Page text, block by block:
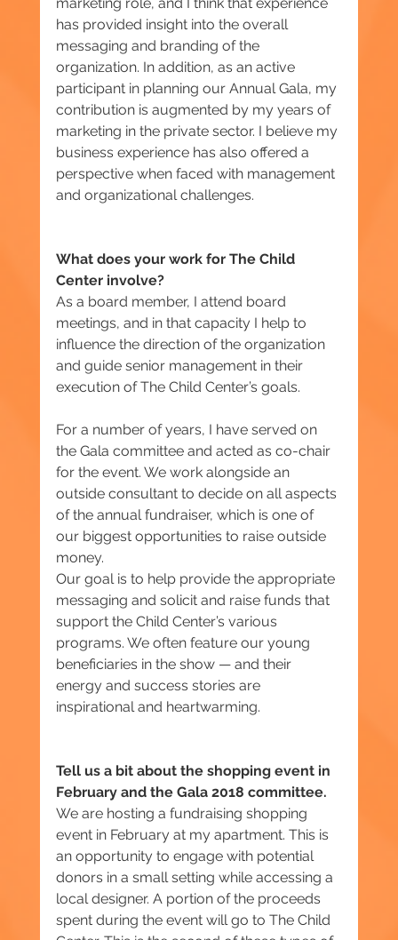
has provided insight into the overall
messaging and branding of the
organization. In addition, as an active
participant in planning our Annual Gala, ‎my
contribution is augmented by my years of
marketing in the private sector. I believe my
business experience has also offered a
perspective when faced with management
and organizational challenges.
What does your work for The Child
Center involve?
As a board member, I attend board
meetings, and in that capacity I help to
influence the direction of the organization
and guide senior management in their
execution of The Child Center’s goals.
For a number of years, I have served on
the Gala committee and acted as co-chair
for the event. We work alongside an
outside consultant to decide on all aspects
of the annual fundraiser, which is one of
our biggest opportunities to raise outside
money.
Our goal is to help provide the appropriate
messaging and solicit and raise funds that
support the Child Center’s various
programs. We often feature our young
beneficiaries in the show — and their
energy and success stories are
inspirational and heartwarming.
Tell us a bit about the shopping event in
February and the Gala 2018 committee.
We are hosting a fundraising shopping
event in February at my apartment. This is
an opportunity to engage with potential
donors in a small setting ‎while accessing a
local designer. A portion of the proceeds
spent during the event will go to The Child